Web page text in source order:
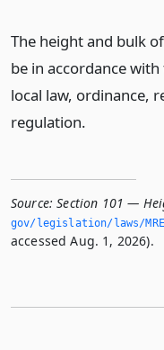
The height and bulk
be in accordance
local law, ordinance,
regulation.
Source: Section 101 —
gov/legislation/laws/
accessed Aug. 1, 2026).